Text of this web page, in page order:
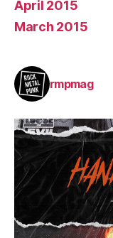
April 2015
March 2015
rmpmag